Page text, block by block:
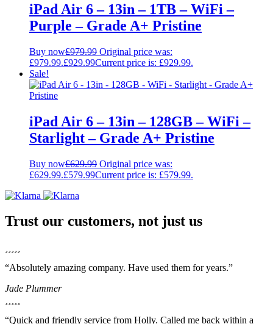
iPad Air 6 – 13in – 1TB – WiFi –
Purple – Grade A+ Pristine
Buy now£979.99 Original price was:
£979.99.£929.99Current price is: £929.99.
Sale!
iPad Air 6 – 13in – 128GB – WiFi –
Starlight – Grade A+ Pristine
Buy now£629.99 Original price was:
£629.99.£579.99Current price is: £579.99.
Trust our customers, not just us
“Absolutely amazing company. Have used them for years.”
Jade Plummer
“Quick and friendly service from Holly. Called me back within a